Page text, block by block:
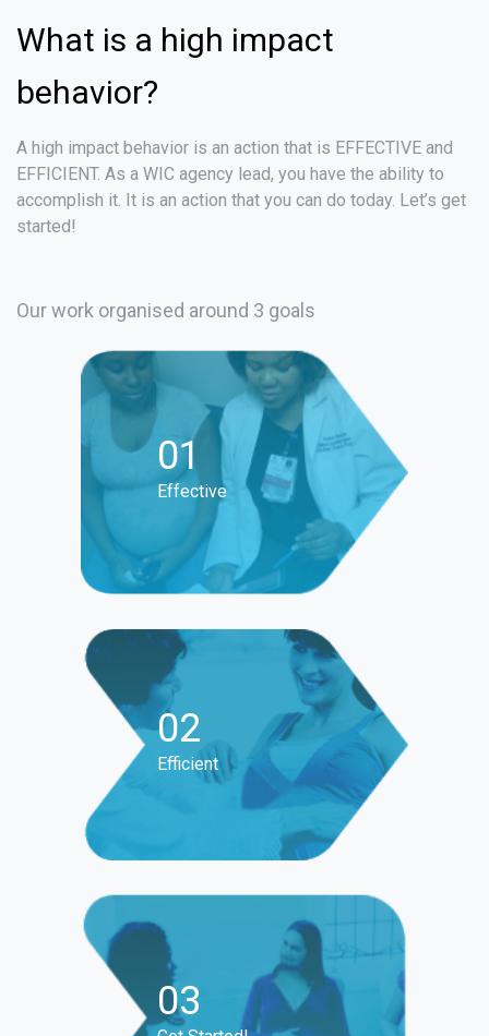
What is a high impact
behavior?
A high impact behavior is an action that is EFFECTIVE and
EFFICIENT. As a WIC agency lead, you have the ability to
accomplish it. It is an action that you can do today. Let’s get
started!
Our work organised around 3 goals
01
Effective
02
Efficient
03